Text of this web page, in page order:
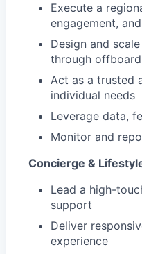
Execute a
engagement,
Design and
through
Act as a trusted
individual needs
Leverage data,
Monitor and
Concierge &
Lead a high-
support
Deliver
experience